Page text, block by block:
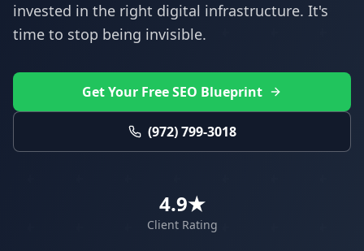
invested in the right digital infrastructure. It's
time to stop being invisible.
Get Your Free SEO Blueprint
(972) 799-3018
4.9★
Client Rating